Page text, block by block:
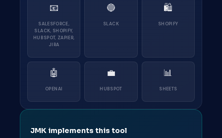
📧
SALESFORCE,
SLACK, SHOPIFY,
HUBSPOT, ZAPIER,
JIRA
🔵
SLACK
🛍
SHOPIFY
🤖
OPENAI
💼
HUBSPOT
📊
SHEETS
JMK implements this tool